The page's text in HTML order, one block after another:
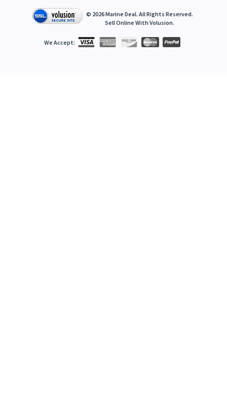
© 2026Marine Deal. All Rights Reserved.
Sell Online With Volusion.
We Accept: